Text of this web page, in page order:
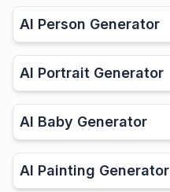
AI Person Generator
AI Portrait Generator
AI Baby Generator
AI Painting Generator